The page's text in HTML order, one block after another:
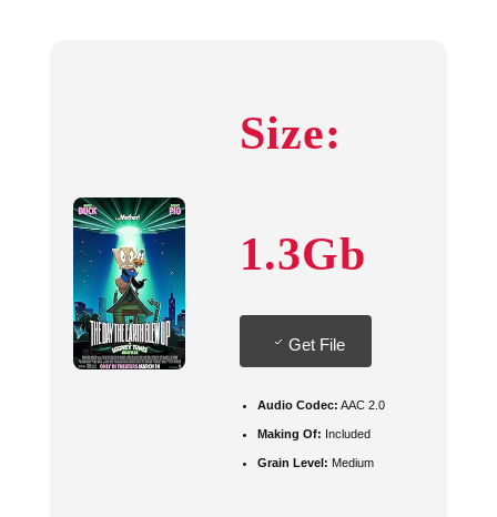
Size:
1.3Gb
Get File
Audio Codec: AAC 2.0
Making Of: Included
Grain Level: Medium